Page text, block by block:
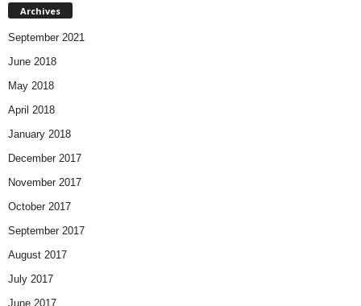
Archives
September 2021
June 2018
May 2018
April 2018
January 2018
December 2017
November 2017
October 2017
September 2017
August 2017
July 2017
June 2017